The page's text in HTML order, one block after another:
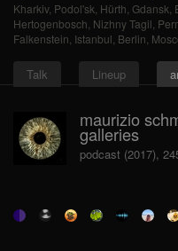
Kharkiv, Podol'sk Hürth Gdansk
Hertogenbosch Nizhny Tagil
Falkenstein Istanbul Berlin
Talk Lineup
maurizio
galleries
podcast (2017),